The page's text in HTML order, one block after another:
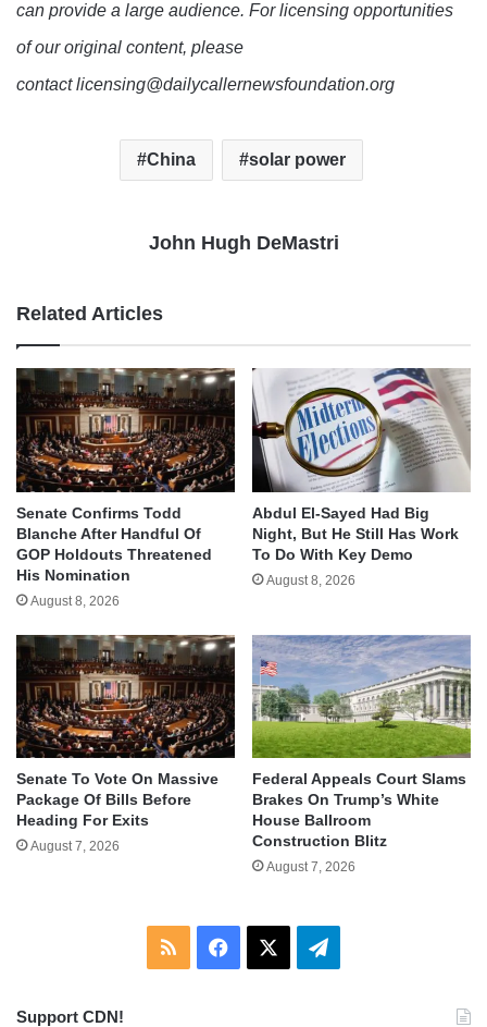
can provide a large audience. For licensing opportunities
of our original content, please
contact licensing@dailycallernewsfoundation.org
China solar power
John Hugh DeMastri
Related Articles
Senate Confirms Todd
Blanche After Handful Of
GOP Holdouts Threatened
His Nomination
August 8, 2026
Abdul El-Sayed Had Big
Night, But He Still Has Work
To Do With Key Demo
August 8, 2026
Senate To Vote On Massive
Package Of Bills Before
Heading For Exits
August 7, 2026
Federal Appeals Court Slams
Brakes On Trump’s White
House Ballroom
Construction Blitz
August 7, 2026
RSS Facebook Telegram
Support CDN!